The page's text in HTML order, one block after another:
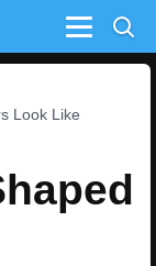
Menu
Look Like